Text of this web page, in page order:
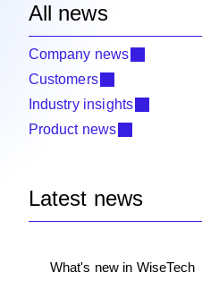
All news
Company news
Customers
Industry insights
Product news
Latest news
What's new in WiseTech